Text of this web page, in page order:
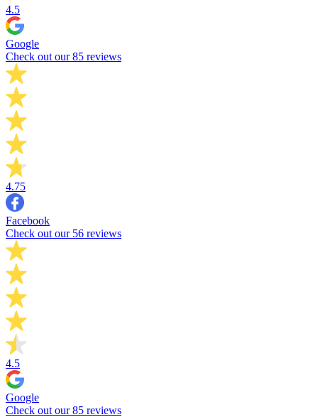
4.5
Google
Check out our 85 reviews
4.75
Facebook
Check out our 56 reviews
4.5
Google
Check out our 85 reviews